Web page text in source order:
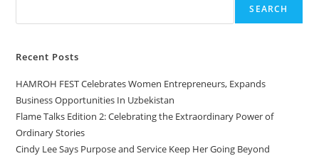
SEARCH
Recent Posts
HAMROH FEST Celebrates Women Entrepreneurs, Expands
Business Opportunities In Uzbekistan
Flame Talks Edition 2: Celebrating the Extraordinary Power of
Ordinary Stories
Cindy Lee Says Purpose and Service Keep Her Going Beyond